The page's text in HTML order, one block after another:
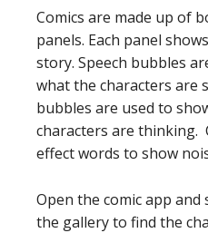
Comics are made up of
panels. Each panel
story. Speech bubbles
what the characters are
bubbles are used to
characters are thinking.
effect words to show
Open the comic app and
the gallery to find the